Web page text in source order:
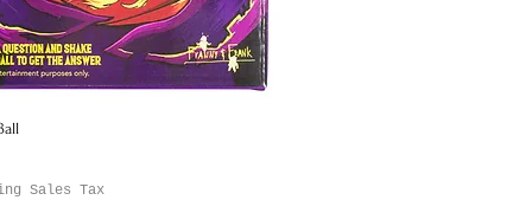
Sales Tax